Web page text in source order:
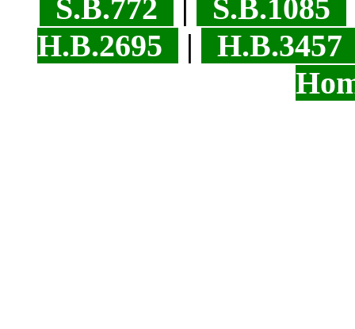
S.B.772 S.B.1085
H.B.2695
|